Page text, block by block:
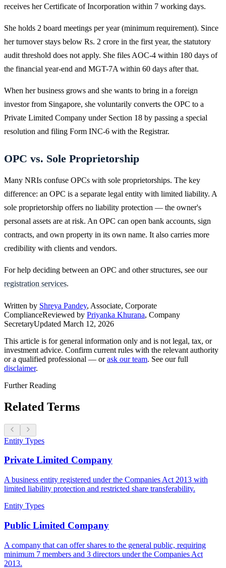
receives her Certificate of Incorporation within 7 working days.
She holds 2 board meetings per year (minimum requirement). Since
her turnover stays below Rs. 2 crore in the first year, the statutory
audit threshold does not apply. She files AOC-4 within 180 days of
the financial year-end and MGT-7A within 60 days after that.
When her business grows and she wants to bring in a foreign
investor from Singapore, she voluntarily converts the OPC to a
Private Limited Company under Section 18 by passing a special
resolution and filing Form INC-6 with the Registrar.
OPC vs. Sole Proprietorship
Many NRIs confuse OPCs with sole proprietorships. The key
difference: an OPC is a separate legal entity with limited liability. A
sole proprietorship offers no liability protection — the owner's
personal assets are at risk. An OPC can open bank accounts, sign
contracts, and own property in its own name. It also carries more
credibility with clients and vendors.
For help deciding between an OPC and other structures, see our
registration services.
Written by Shreya Pandey, Associate, Corporate
ComplianceReviewed by Priyanka Khurana, Company
SecretaryUpdated March 12, 2026
This article is for general information only and is not legal, tax, or
investment advice. Confirm current rules with the relevant authority
or a qualified professional — or ask our team. See our full
disclaimer.
Further Reading
Related Terms
Entity Types
Private Limited Company
A business entity registered under the Companies Act 2013 with
limited liability protection and restricted share transferability.
Entity Types
Public Limited Company
A company that can offer shares to the general public, requiring
minimum 7 members and 3 directors under the Companies Act
2013.